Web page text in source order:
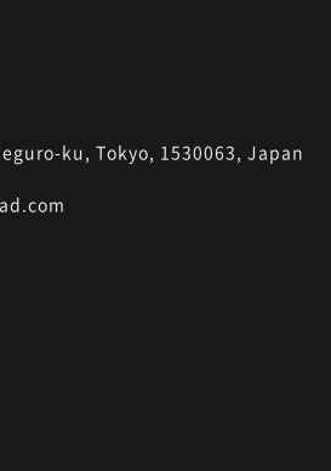
ku, Tokyo, 1530063, Japan